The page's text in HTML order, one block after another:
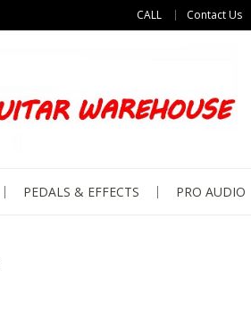
CALL Contact Us
PEDALS & EFFECTS PRO AUDIO